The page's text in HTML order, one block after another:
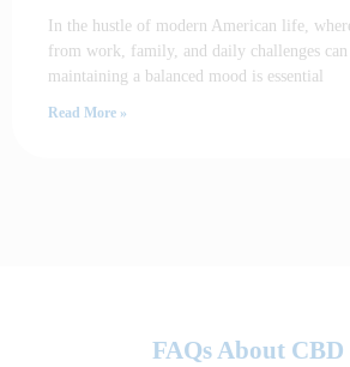
In the hustle of modern American life,
from work, family, and daily challenges
maintaining a balanced mood is essential
Read More »
FAQs About